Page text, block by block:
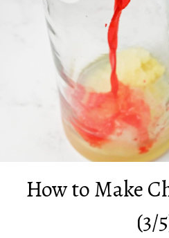
How to Make
(3/